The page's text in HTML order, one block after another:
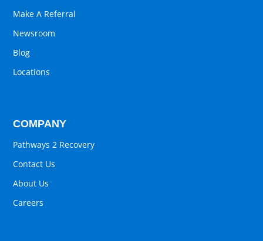
Make A Referral
Newsroom
Blog
Locations
COMPANY
Pathways 2 Recovery
Contact Us
About Us
Careers